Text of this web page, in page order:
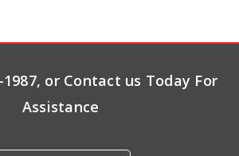
1987, or Contact us Today For
Assistance